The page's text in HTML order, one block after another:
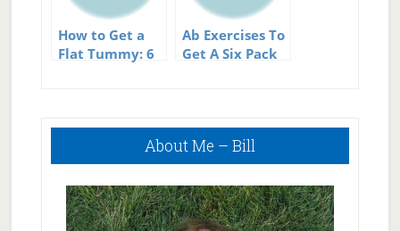
How to Get a
Flat Tummy: 6
Ab Exercises To
Get A Six Pack
Primary
About Me – Bill